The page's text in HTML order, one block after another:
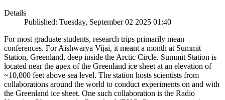
Details
Published: Tuesday, September 02 2025 01:40
For most graduate students, research trips primarily mean
conferences. For Aishwarya Vijai, it meant a month at Summit
Station, Greenland, deep inside the Arctic Circle. Summit Station is
located near the apex of the Greenland ice sheet at an elevation of
~10,000 feet above sea level. The station hosts scientists from
collaborations around the world to conduct experiments on and with
the Greenland ice sheet. One such collaboration is the Radio